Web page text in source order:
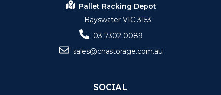
Pallet Racking Depot
Bayswater VIC 3153
03 7302 0089
sales@cnastorage.com.au
SOCIAL